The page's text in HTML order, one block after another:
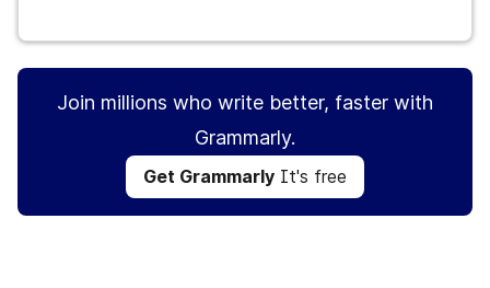
Join millions who write better, faster with
Grammarly.
Get Grammarly It's free